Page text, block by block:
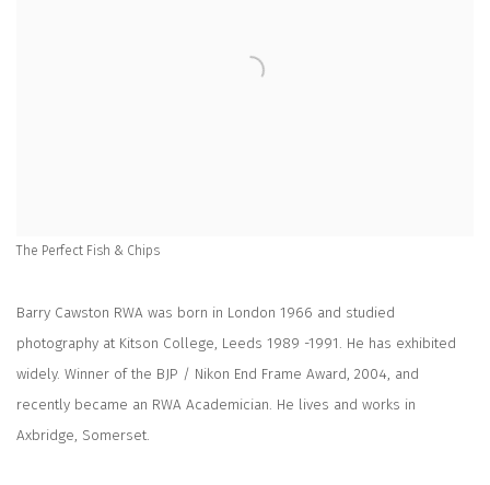
The Perfect Fish & Chips
Barry Cawston RWA was born in London 1966 and studied
photography at Kitson College, Leeds 1989 -1991. He has exhibited
widely. Winner of the BJP / Nikon End Frame Award, 2004, and
recently became an RWA Academician. He lives and works in
Axbridge, Somerset.